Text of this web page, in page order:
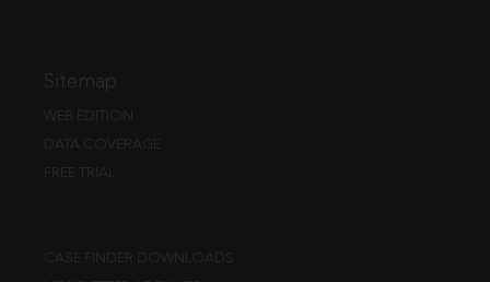
Sitemap
WEB EDITION
DATA COVERAGE
FREE TRIAL
CASE FINDER DOWNLOADS